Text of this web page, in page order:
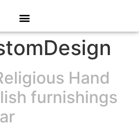
Hand
furnishings